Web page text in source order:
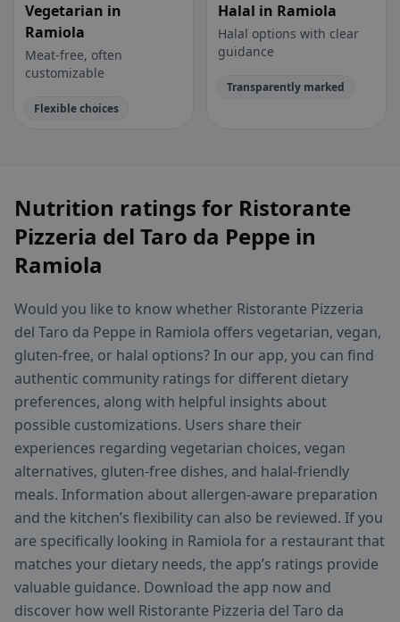
Vegetarian in
Ramiola
Meat-free, often
customizable
Flexible choices
Halal in Ramiola
Halal options with clear
guidance
Transparently marked
Nutrition ratings for Ristorante
Pizzeria del Taro da Peppe in
Ramiola
Would you like to know whether Ristorante Pizzeria
del Taro da Peppe in Ramiola offers vegetarian, vegan,
gluten-free, or halal options? In our app, you can find
authentic community ratings for different dietary
preferences, along with helpful insights about
possible customizations. Users share their
experiences regarding vegetarian choices, vegan
alternatives, gluten-free dishes, and halal-friendly
meals. Information about allergen-aware preparation
and the kitchen’s flexibility can also be reviewed. If you
are specifically looking in Ramiola for a restaurant that
matches your dietary needs, the app’s ratings provide
valuable guidance. Download the app now and
discover how well Ristorante Pizzeria del Taro da